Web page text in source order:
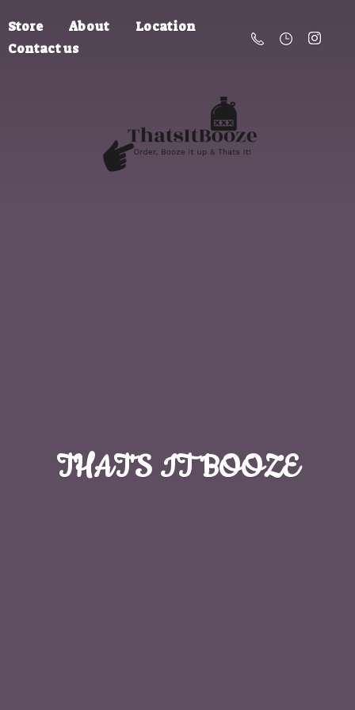
Store About
Location
Contact us
THAT'S IT BOOZE